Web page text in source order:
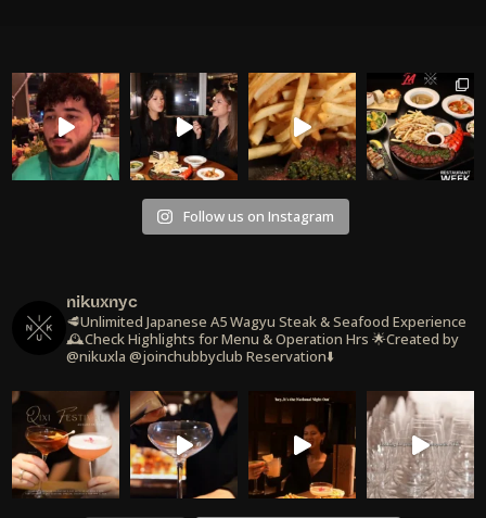
Follow us on Instagram
nikuxnyc
🥩Unlimited Japanese A5 Wagyu Steak & Seafood Experience
🕰️Check Highlights for Menu & Operation Hrs 🌟Created by
@nikuxla @joinchubbyclub Reservation⬇️